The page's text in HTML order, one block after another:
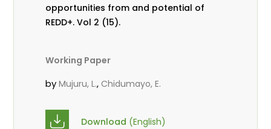
opportunities from and potential of
REDD+. Vol 2 (15).
Working Paper
byMujuru, L., Chidumayo, E.
Download (English)